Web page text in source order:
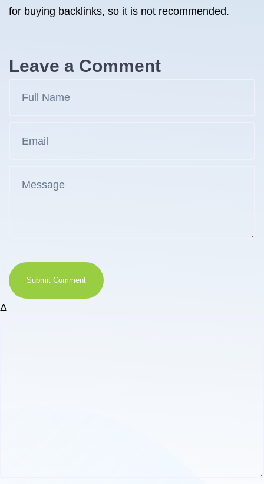
for buying backlinks, so it is not recommended.
Leave a Comment
Submit Comment
Δ